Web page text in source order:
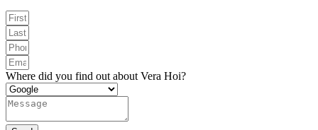
Where did you find out about Vera Hoi?